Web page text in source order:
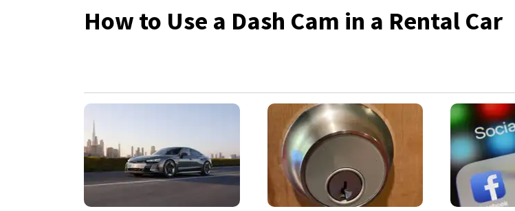
How to Use a Dash Cam in a Rental Car